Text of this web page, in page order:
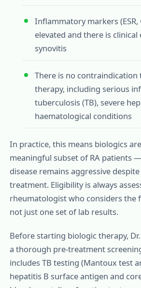
Inflammatory markers (ESR,
elevated and there is clinical
synovitis
There is no contraindication
therapy, including serious
tuberculosis (TB), severe
haematological conditions
In practice, this means biologics
meaningful subset of RA patients
disease remains aggressive
treatment. Eligibility is always
rheumatologist who considers the
not just one set of lab results.
Before starting biologic therapy,
a thorough pre-treatment
includes TB testing (Mantoux test
hepatitis B surface antigen and